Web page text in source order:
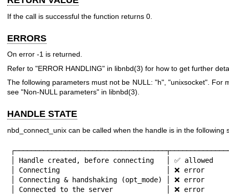
If the call is successful the function returns 0
ERRORS
On error -1 is returned.
Refer to "ERROR HANDLING" in libnbd(3) for how to get further
The following parameters must not be NULL: "h", "unixsocket". For
see "Non-NULL parameters" in libnbd(3)
HANDLE STATE
nbd_connect_unix can be called when the handle is in the following
│ Handle created, before connecting   │ ✅
│ Connecting                          │ ❌ error
│ Connecting & handshaking (opt_mode) │ ❌
│ Connected to the server             │ ❌ error